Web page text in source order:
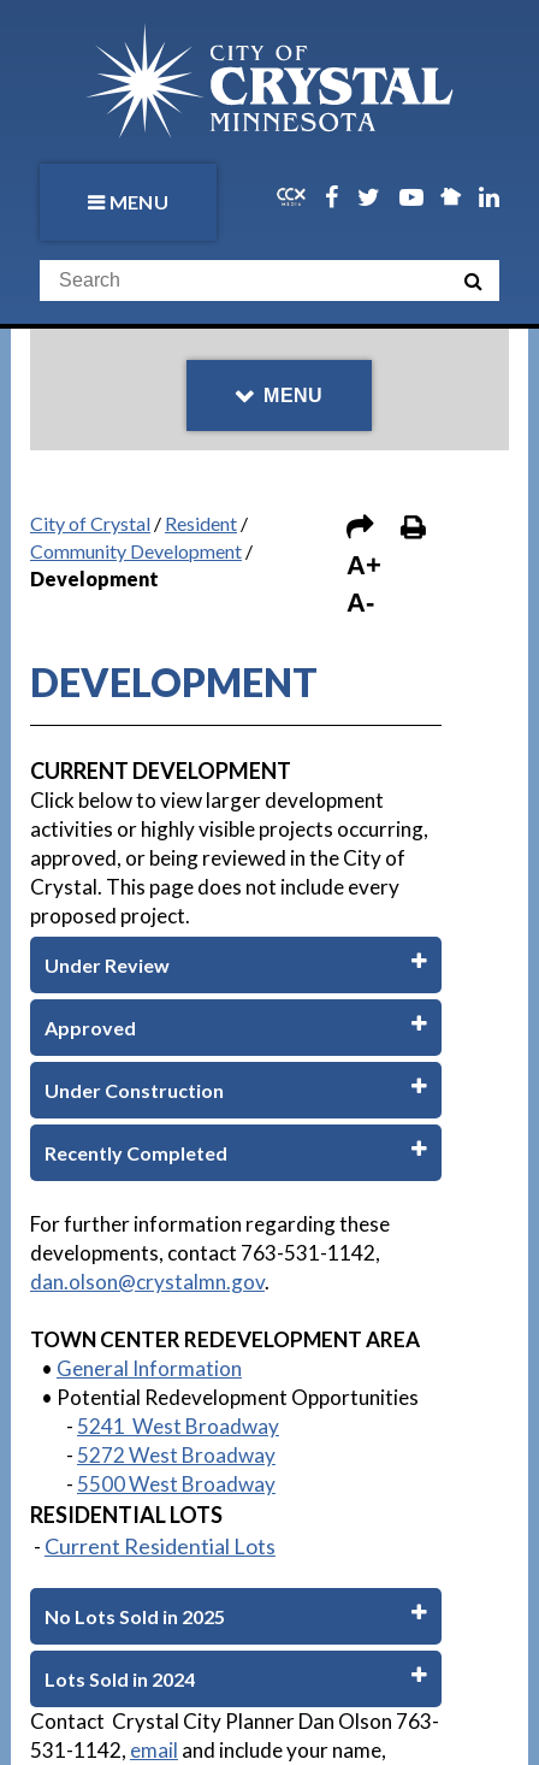
MENU
MENU
City of Crystal/ Resident/
Community Development/
Development
A+
A-
DEVELOPMENT
CURRENT DEVELOPMENT
Click below to view larger development
activities or highly visible projects occurring,
approved, or being reviewed in the City of
Crystal. This page does not include every
proposed project.
Under Review
Approved
Under Construction
Recently Completed
For further information regarding these
developments, contact 763-531-1142,
dan.olson@crystalmn.gov.
TOWN CENTER REDEVELOPMENT AREA
• General Information
• Potential Redevelopment Opportunities
- 5241 West Broadway
- 5272 West Broadway
- 5500 West Broadway
RESIDENTIAL LOTS
- Current Residential Lots
No Lots Sold in 2025
Lots Sold in 2024
Contact Crystal City Planner Dan Olson 763-
531-1142, email and include your name,